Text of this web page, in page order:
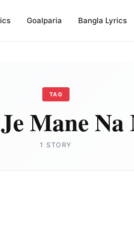
Goalparia Bangla Lyrics
TAG
Mane Na
1 STORY